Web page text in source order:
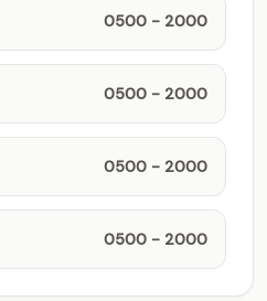
0500 - 2000
0500 - 2000
0500 - 2000
0500 - 2000